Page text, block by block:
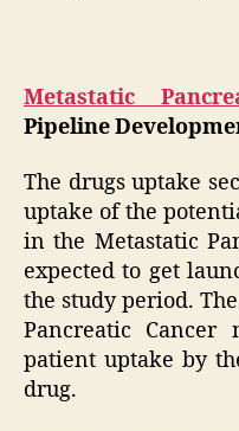
Metastatic
Pipeline
The drugs uptake
uptake of the
in the Metastatic
expected to get
the study period.
Pancreatic
patient uptake by
drug.